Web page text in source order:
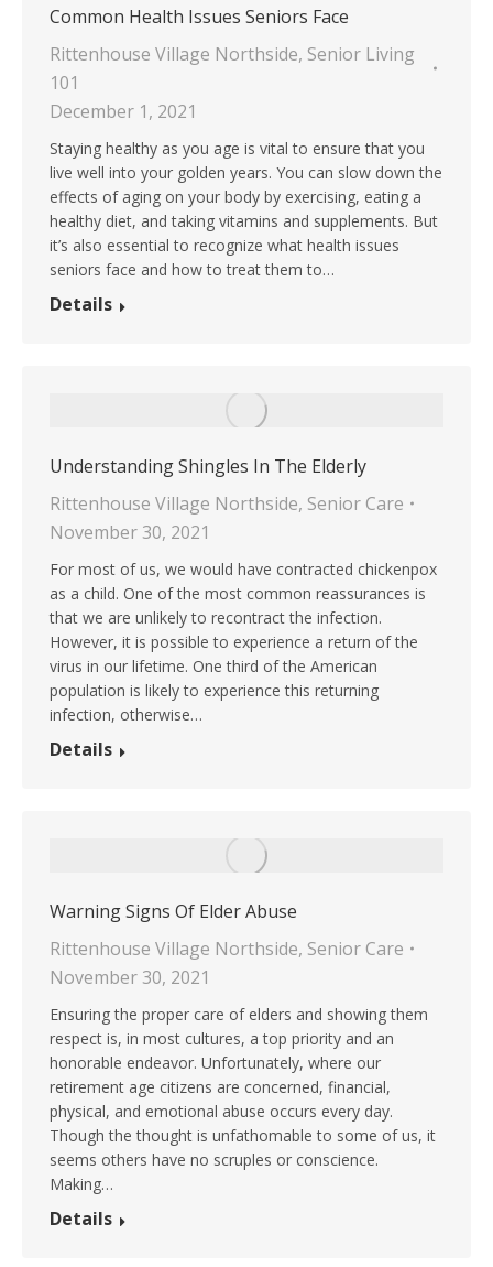
Common Health Issues Seniors Face
Rittenhouse Village Northside, Senior Living
101
December 1, 2021
Staying healthy as you age is vital to ensure that you
live well into your golden years. You can slow down the
effects of aging on your body by exercising, eating a
healthy diet, and taking vitamins and supplements. But
it’s also essential to recognize what health issues
seniors face and how to treat them to…
Details
Understanding Shingles In The Elderly
Rittenhouse Village Northside, Senior Care
November 30, 2021
For most of us, we would have contracted chickenpox
as a child. One of the most common reassurances is
that we are unlikely to recontract the infection.
However, it is possible to experience a return of the
virus in our lifetime. One third of the American
population is likely to experience this returning
infection, otherwise…
Details
Warning Signs Of Elder Abuse
Rittenhouse Village Northside, Senior Care
November 30, 2021
Ensuring the proper care of elders and showing them
respect is, in most cultures, a top priority and an
honorable endeavor. Unfortunately, where our
retirement age citizens are concerned, financial,
physical, and emotional abuse occurs every day.
Though the thought is unfathomable to some of us, it
seems others have no scruples or conscience.
Making…
Details